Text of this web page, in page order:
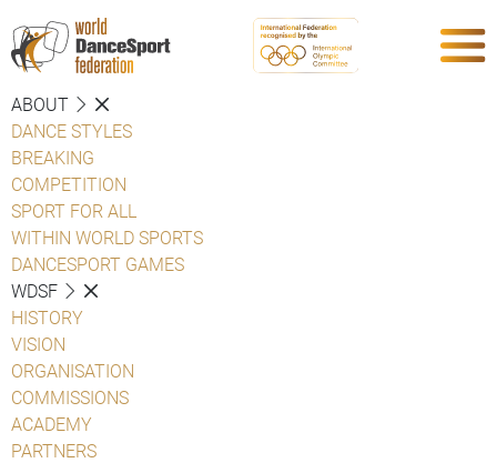
ABOUT
DANCE STYLES
BREAKING
COMPETITION
SPORT FOR ALL
WITHIN WORLD SPORTS
DANCESPORT GAMES
WDSF
HISTORY
VISION
ORGANISATION
COMMISSIONS
ACADEMY
PARTNERS